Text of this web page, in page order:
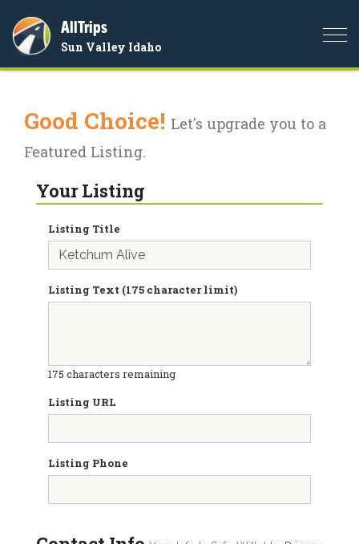
AllTrips
Sun Valley Idaho
Good Choice! Let's upgrade you to a
Featured Listing.
Your Listing
Listing Title
Listing Text (175 character limit)
175 characters remaining
Listing URL
Listing Phone